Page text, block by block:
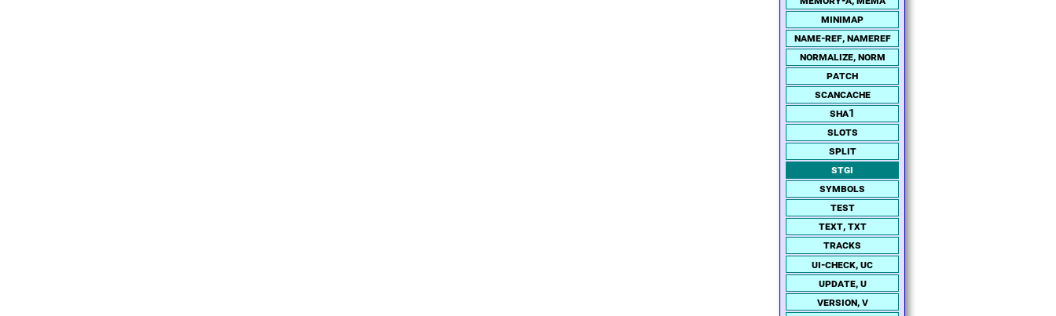
minimap
name-ref, nameref
normalize, norm
patch
scancache
sha1
slots
split
stgi
symbols
test
text, txt
tracks
ui-check, uc
update, u
version, v